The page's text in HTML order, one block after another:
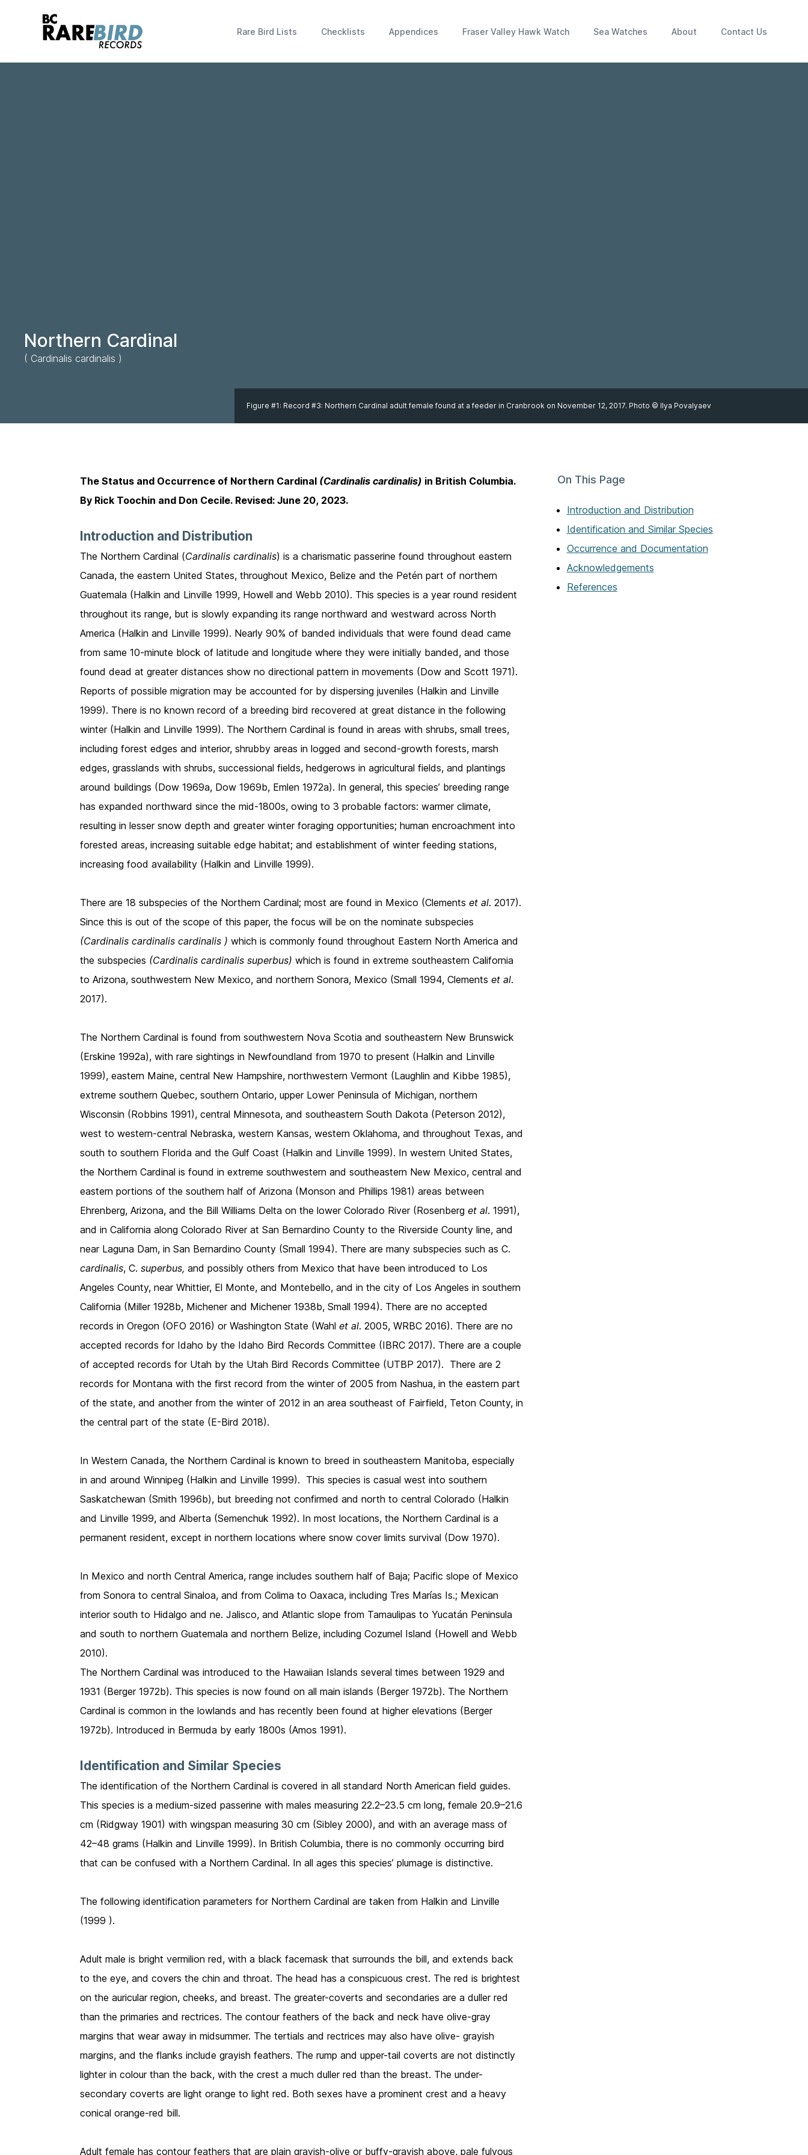
Rare Bird Lists Checklists Appendices Fraser Valley Hawk Watch Sea Watches About Contact Us
Northern Cardinal
( Cardinalis cardinalis )
Figure #1: Record #3: Northern Cardinal adult female found at a feeder in Cranbrook on November 12, 2017. Photo © Ilya Povalyaev
The Status and Occurrence of Northern Cardinal (Cardinalis cardinalis) in British Columbia.
By Rick Toochin and Don Cecile. Revised: June 20, 2023.
Introduction and Distribution
The Northern Cardinal (Cardinalis cardinalis) is a charismatic passerine found throughout eastern
Canada, the eastern United States, throughout Mexico, Belize and the Petén part of northern
Guatemala (Halkin and Linville 1999, Howell and Webb 2010). This species is a year round resident
throughout its range, but is slowly expanding its range northward and westward across North
America (Halkin and Linville 1999). Nearly 90% of banded individuals that were found dead came
from same 10-minute block of latitude and longitude where they were initially banded, and those
found dead at greater distances show no directional pattern in movements (Dow and Scott 1971).
Reports of possible migration may be accounted for by dispersing juveniles (Halkin and Linville
1999). There is no known record of a breeding bird recovered at great distance in the following
winter (Halkin and Linville 1999). The Northern Cardinal is found in areas with shrubs, small trees,
including forest edges and interior, shrubby areas in logged and second-growth forests, marsh
edges, grasslands with shrubs, successional fields, hedgerows in agricultural fields, and plantings
around buildings (Dow 1969a, Dow 1969b, Emlen 1972a). In general, this species’ breeding range
has expanded northward since the mid-1800s, owing to 3 probable factors: warmer climate,
resulting in lesser snow depth and greater winter foraging opportunities; human encroachment into
forested areas, increasing suitable edge habitat; and establishment of winter feeding stations,
increasing food availability (Halkin and Linville 1999).
There are 18 subspecies of the Northern Cardinal; most are found in Mexico (Clementset al. 2017).
Since this is out of the scope of this paper, the focus will be on the nominate subspecies
(Cardinalis cardinalis cardinalis )which is commonly found throughout Eastern North America and
the subspecies (Cardinalis cardinalis superbus) which is found in extreme southeastern California
to Arizona, southwestern New Mexico, and northern Sonora, Mexico (Small 1994, Clementset al.
2017).
The Northern Cardinal is found from southwestern Nova Scotia and southeastern New Brunswick
(Erskine 1992a), with rare sightings in Newfoundland from 1970 to present (Halkin and Linville
1999), eastern Maine, central New Hampshire, northwestern Vermont (Laughlin and Kibbe 1985),
extreme southern Quebec, southern Ontario, upper Lower Peninsula of Michigan, northern
Wisconsin (Robbins 1991), central Minnesota, and southeastern South Dakota (Peterson 2012),
west to western-central Nebraska, western Kansas, western Oklahoma, and throughout Texas, and
south to southern Florida and the Gulf Coast (Halkin and Linville 1999). In western United States,
the Northern Cardinal is found in extreme southwestern and southeastern New Mexico, central and
eastern portions of the southern half of Arizona (Monson and Phillips 1981) areas between
Ehrenberg, Arizona, and the Bill Williams Delta on the lower Colorado River (Rosenberget al. 1991),
and in California along Colorado River at San Bernardino County to the Riverside County line, and
near Laguna Dam, in San Bernardino County (Small 1994). There are many subspecies such as C.
cardinalis, C.superbus, and possibly others from Mexico that have been introduced to Los
Angeles County, near Whittier, El Monte, and Montebello, and in the city of Los Angeles in southern
California (Miller 1928b, Michener and Michener 1938b, Small 1994). There are no accepted
records in Oregon (OFO 2016) or Washington State (Wahlet al. 2005, WRBC 2016). There are no
accepted records for Idaho by the Idaho Bird Records Committee (IBRC 2017). There are a couple
of accepted records for Utah by the Utah Bird Records Committee (UTBP 2017). There are 2
records for Montana with the first record from the winter of 2005 from Nashua, in the eastern part
of the state, and another from the winter of 2012 in an area southeast of Fairfield, Teton County, in
the central part of the state (E-Bird 2018).
In Western Canada, the Northern Cardinal is known to breed in southeastern Manitoba, especially
in and around Winnipeg (Halkin and Linville 1999). This species is casual west into southern
Saskatchewan (Smith 1996b), but breeding not confirmed and north to central Colorado (Halkin
and Linville 1999, and Alberta (Semenchuk 1992). In most locations, the Northern Cardinal is a
permanent resident, except in northern locations where snow cover limits survival (Dow 1970).
In Mexico and north Central America, range includes southern half of Baja; Pacific slope of Mexico
from Sonora to central Sinaloa, and from Colima to Oaxaca, including Tres Marías Is.; Mexican
interior south to Hidalgo and ne. Jalisco, and Atlantic slope from Tamaulipas to Yucatán Peninsula
and south to northern Guatemala and northern Belize, including Cozumel Island (Howell and Webb
2010).
The Northern Cardinal was introduced to the Hawaiian Islands several times between 1929 and
1931 (Berger 1972b). This species is now found on all main islands (Berger 1972b). The Northern
Cardinal is common in the lowlands and has recently been found at higher elevations (Berger
1972b). Introduced in Bermuda by early 1800s (Amos 1991).
Identification and Similar Species
The identification of the Northern Cardinal is covered in all standard North American field guides.
This species is a medium-sized passerine with males measuring 22.2–23.5 cm long, female 20.9–21.6
cm (Ridgway 1901) with wingspan measuring 30 cm (Sibley 2000), and with an average mass of
42–48 grams (Halkin and Linville 1999). In British Columbia, there is no commonly occurring bird
that can be confused with a Northern Cardinal. In all ages this species’ plumage is distinctive.
The following identification parameters for Northern Cardinal are taken from Halkin and Linville
(1999 ).
Adult male is bright vermilion red, with a black facemask that surrounds the bill, and extends back
to the eye, and covers the chin and throat. The head has a conspicuous crest. The red is brightest
on the auricular region, cheeks, and breast. The greater-coverts and secondaries are a duller red
than the primaries and rectrices. The contour feathers of the back and neck have olive-gray
margins that wear away in midsummer. The tertials and rectrices may also have olive- grayish
margins, and the flanks include grayish feathers. The rump and upper-tail coverts are not distinctly
lighter in colour than the back, with the crest a much duller red than the breast. The under-
secondary coverts are light orange to light red. Both sexes have a prominent crest and a heavy
conical orange-red bill.
Adult female has contour feathers that are plain grayish-olive or buffy-grayish above, pale fulvous
On This Page
Introduction and Distribution
Identification and Similar Species
Occurrence and Documentation
Acknowledgements
References